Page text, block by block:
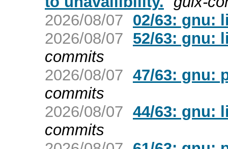
2026/08/07 02/63: gnu:
2026/08/07 52/63: gnu:
commits
2026/08/07 47/63: gnu:
commits
2026/08/07 44/63: gnu:
commits